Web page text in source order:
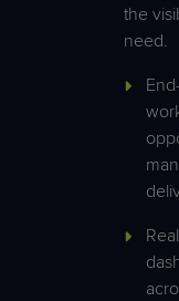
the
need.